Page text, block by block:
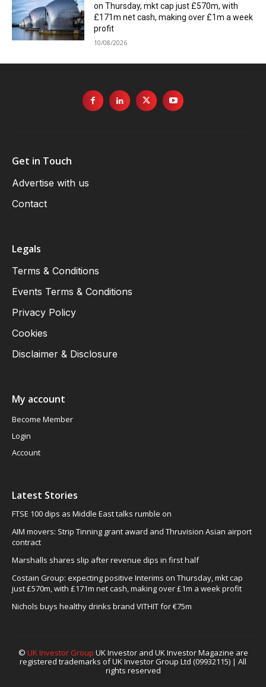
on Thursday, mkt cap just £570m, with
£171m net cash, making over £1m a week
profit
10/08/2026
Get in Touch
Advertise with us
Contact
Legals
Terms & Conditions
Events Terms & Conditions
Privacy Policy
Cookies
Disclaimer & Disclosure
My account
Become Member
Login
Account
Latest Stories
FTSE 100 dips as Middle East talks rumble on
AIM movers: Strip Tinning grant award and Thruvision Asian airport
contract
Marshalls shares slip after revenue dips in first half
Costain Group: expecting positive Interims on Thursday, mkt cap
just £570m, with £171m net cash, making over £1m a week profit
Nichols buys healthy drinks brand VITHIT for €75m
© UK Investor Group UK Investor and UK Investor Magazine are
registered trademarks of UK Investor Group Ltd (09932115) | All
rights reserved